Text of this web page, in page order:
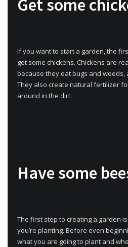
If you want to start a garden, the
get some chickens. Chickens are
because they eat bugs and weeds,
They also create natural fertilizer
around in the dirt.
Have some
The first step to creating a garden
you’re planting. Before even
what you are going to plant and